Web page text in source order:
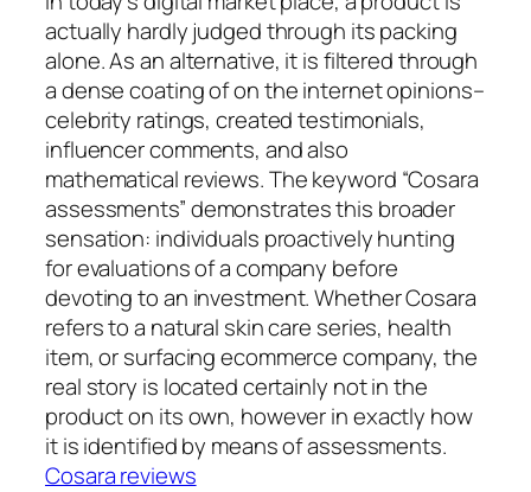
actually hardly judged through its packing
alone. As an alternative, it is filtered through
a dense coating of on the internet opinions–
celebrity ratings, created testimonials,
influencer comments, and also
mathematical reviews. The keyword “Cosara
assessments” demonstrates this broader
sensation: individuals proactively hunting
for evaluations of a company before
devoting to an investment. Whether Cosara
refers to a natural skin care series, health
item, or surfacing ecommerce company, the
real story is located certainly not in the
product on its own, however in exactly how
it is identified by means of assessments.
Cosara reviews